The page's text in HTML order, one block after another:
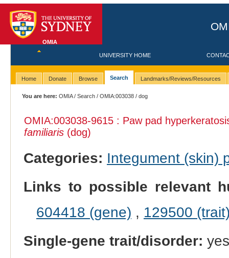
OMIA
UNIVERSITY HOME
Home Donate Browse Search Landmarks/Reviews/Resources
You are here: OMIA/Search /OMIA:003038 / dog
OMIA:003038-9615 : Paw pad
familiaris(dog)
Categories: Integument (skin)
Links to possible relevant
604418 (gene) , 129500
Single-gene trait/disorder: yes